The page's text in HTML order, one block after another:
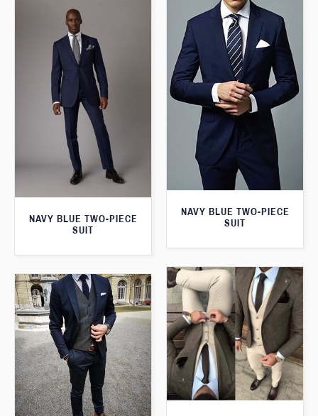
NAVY BLUE TWO-PIECE
SUIT
NAVY BLUE TWO-PIECE
SUIT